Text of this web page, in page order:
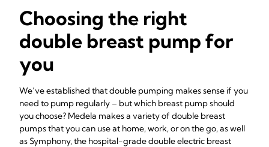
Choosing the right
double breast pump for
you
We’ve established that double pumping makes sense if you
need to pump regularly – but which breast pump should
you choose? Medela makes a variety of double breast
pumps that you can use at home, work, or on the go, as well
as Symphony, the hospital-grade double electric breast